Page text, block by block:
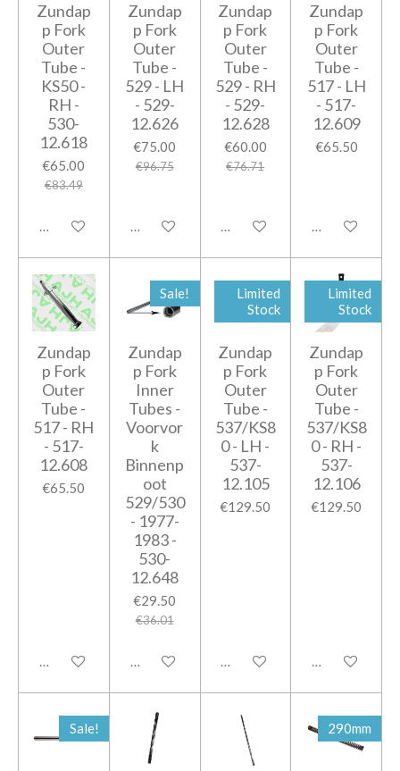
Zundap
p Fork
Outer
Tube -
KS50 -
RH -
530-
12.618
€65.00
€83.49
Add to cart
Zundap
p Fork
Outer
Tube -
529 - LH
- 529-
12.626
€75.00
€96.75
Add to cart
Zundap
p Fork
Outer
Tube -
529 - RH
- 529-
12.628
€60.00
€76.71
Add to cart
Zundap
p Fork
Outer
Tube -
517 - LH
- 517-
12.609
€65.50
Add to cart
Zundap
p Fork
Outer
Tube -
517 - RH
- 517-
12.608
€65.50
Add to cart
Sale!
Zundap
p Fork
Inner
Tubes -
Voorvor
k
Binnenp
oot
529/530
- 1977-
1983 -
530-
12.648
€29.50
€36.01
Add to cart
Limited
Stock
Zundap
p Fork
Outer
Tube -
537/KS8
0 - LH -
537-
12.105
€129.50
Add to cart
Limited
Stock
Zundap
p Fork
Outer
Tube -
537/KS8
0 - RH -
537-
12.106
€129.50
Add to cart
Sale! 290mm